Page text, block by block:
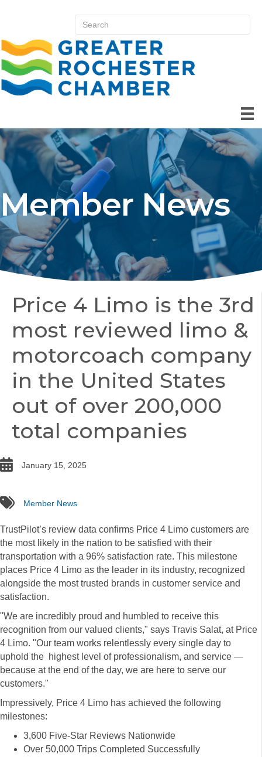
Member News
Price 4 Limo is the 3rd
most reviewed limo &
motorcoach company
in the United States
out of over 200,000
total companies
date January 15, 2025
tags Member News
TrustPilot’s review data confirms Price 4 Limo customers are
the most likely in the nation to be satisfied with their
transportation with a 96% satisfaction rate. This milestone
places Price 4 Limo as the leader in its industry, recognized
alongside the most trusted brands in customer service and
satisfaction.
"We are incredibly proud and humbled to receive this
recognition from our valued clients," says Travis Salat, at Price
4 Limo. "Our team works relentlessly every single day to
uphold the highest level of professionalism, and service —
because at the end of the day, we are here to serve our
customers."
Impressively, Price 4 Limo has achieved the following
milestones:
3,600 Five-Star Reviews Nationwide
Over 50,000 Trips Completed Successfully